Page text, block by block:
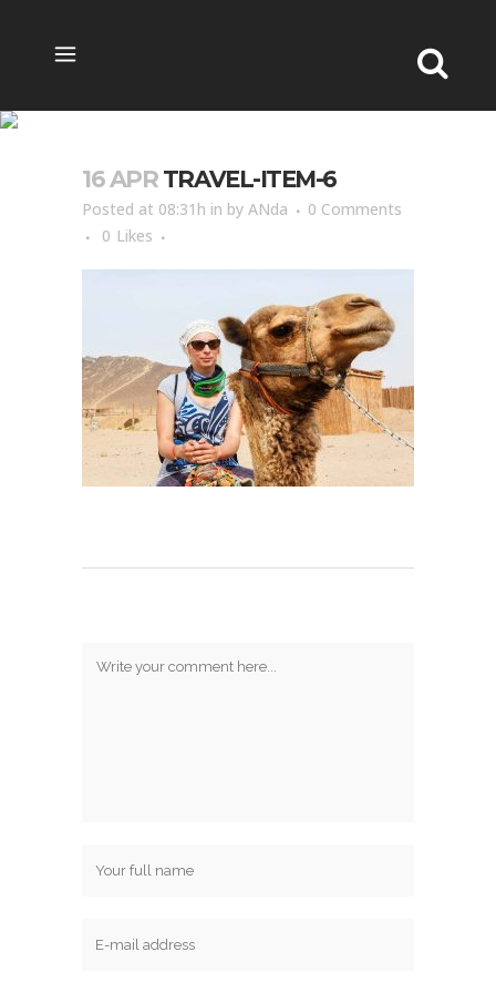
16 APRTRAVEL-ITEM-6
Posted at 08:31h in by ANda
0 Comments
0 Likes